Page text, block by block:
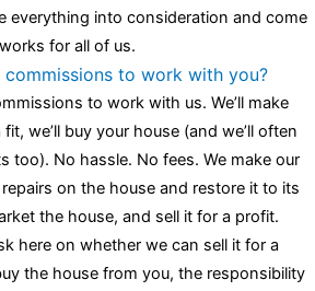
everything into consideration and come
for all of us.
to work with you?
to work with us. We’ll make
we’ll buy your house (and we’ll often
too). No hassle. No fees. We make our
on the house and restore it to its
the house, and sell it for a profit.
here on whether we can sell it for a
the house from you, the responsibility